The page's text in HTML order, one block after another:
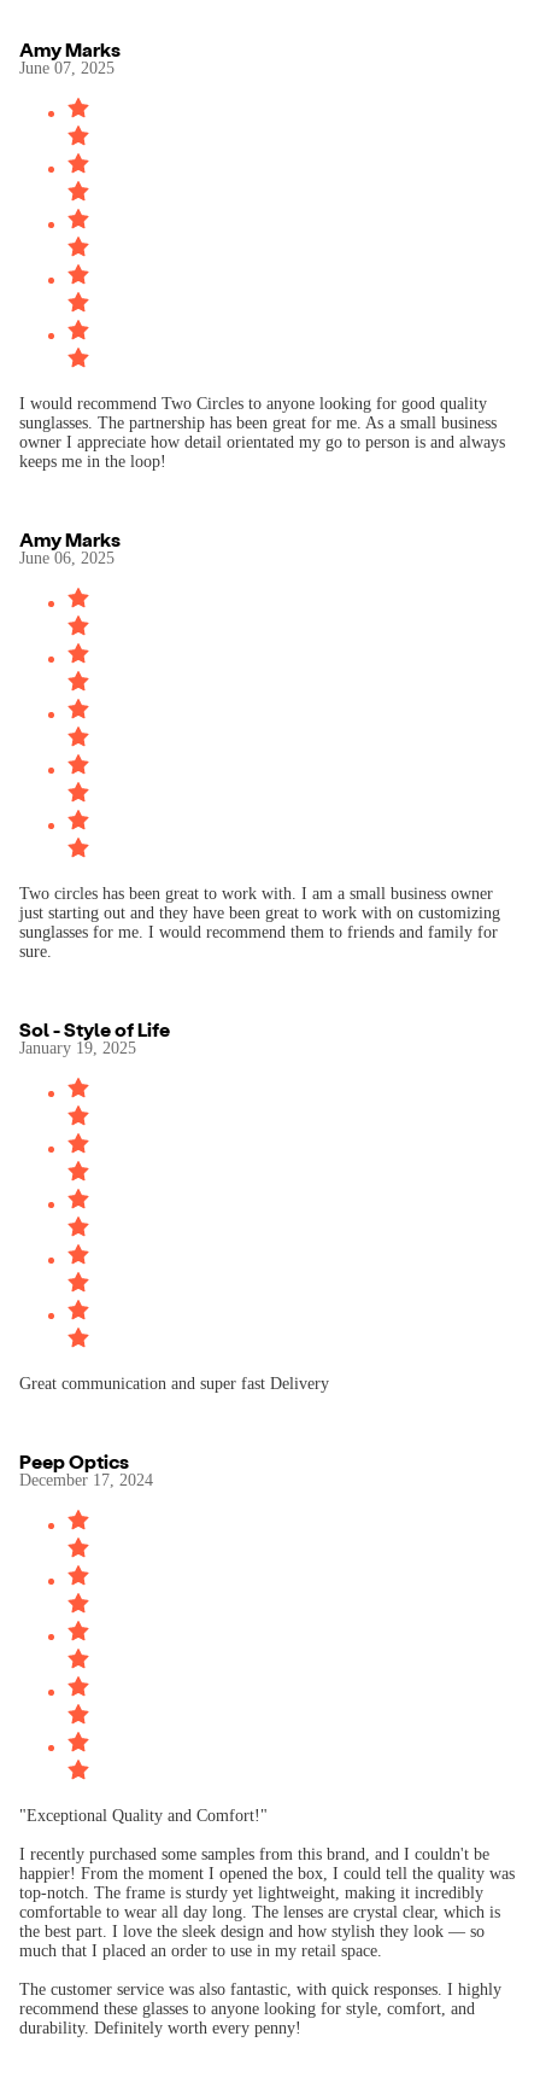
Amy Marks
June 07, 2025
I would recommend Two Circles to anyone looking for good quality
sunglasses. The partnership has been great for me. As a small business
owner I appreciate how detail orientated my go to person is and always
keeps me in the loop!
Amy Marks
June 06, 2025
Two circles has been great to work with. I am a small business owner
just starting out and they have been great to work with on customizing
sunglasses for me. I would recommend them to friends and family for
sure.
Sol - Style of Life
January 19, 2025
Great communication and super fast Delivery
Peep Optics
December 17, 2024
"Exceptional Quality and Comfort!"
I recently purchased some samples from this brand, and I couldn't be
happier! From the moment I opened the box, I could tell the quality was
top-notch. The frame is sturdy yet lightweight, making it incredibly
comfortable to wear all day long. The lenses are crystal clear, which is
the best part. I love the sleek design and how stylish they look — so
much that I placed an order to use in my retail space.
The customer service was also fantastic, with quick responses. I highly
recommend these glasses to anyone looking for style, comfort, and
durability. Definitely worth every penny!